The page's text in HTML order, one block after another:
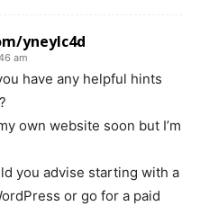
yneylc4d
am
have any helpful hints
own website soon but I’m
you advise starting with a
or go for a paid